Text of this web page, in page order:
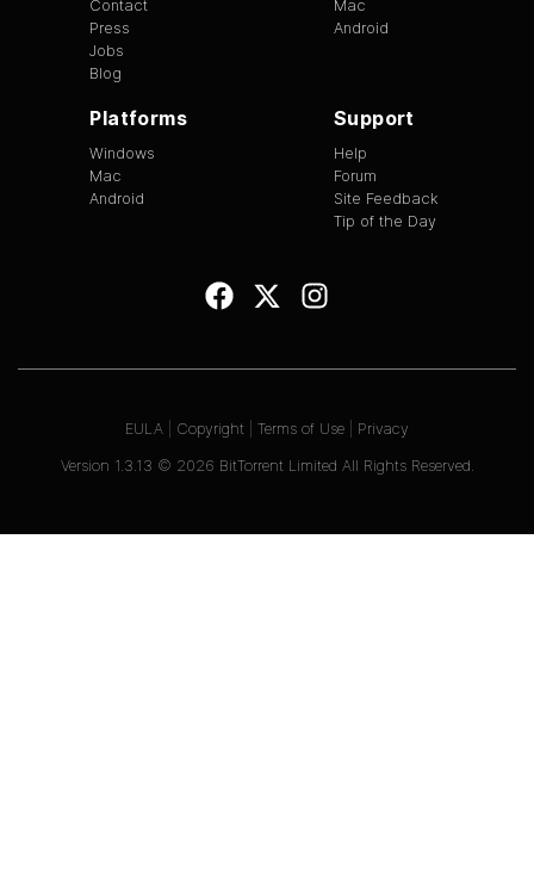
Contact
Press
Jobs
Blog
Mac
Android
Platforms
Windows
Mac
Android
Support
Help
Forum
Site Feedback
Tip of the Day
Version 1.3.13 © 2026 BitTorrent Limited All Rights Reserved.
EULA Copyright Terms of Use Privacy